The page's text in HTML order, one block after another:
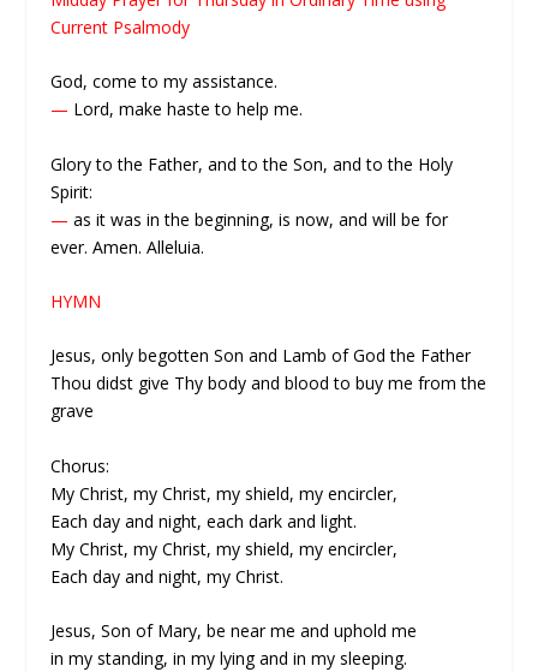
Current Psalmody
God, come to my assistance.
— Lord, make haste to help me.
Glory to the Father, and to the Son, and to the Holy
Spirit:
— as it was in the beginning, is now, and will be for
ever. Amen. Alleluia.
HYMN
Jesus, only begotten Son and Lamb of God the Father
Thou didst give Thy body and blood to buy me from the
grave
Chorus:
My Christ, my Christ, my shield, my encircler,
Each day and night, each dark and light.
My Christ, my Christ, my shield, my encircler,
Each day and night, my Christ.
Jesus, Son of Mary, be near me and uphold me
in my standing, in my lying and in my sleeping.